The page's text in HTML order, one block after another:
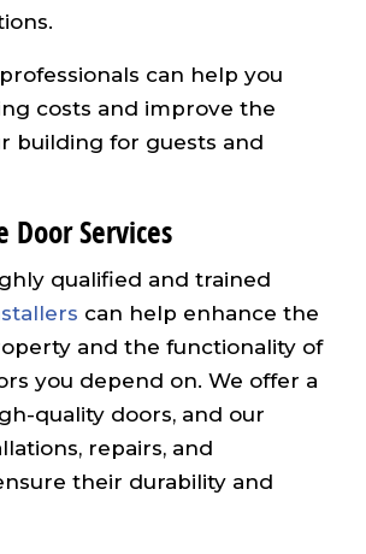
can help you
costs and improve the
building for guests and
Door Services
qualified and trained
can help enhance the
and the functionality of
you depend on. We offer a
quality doors, and our
repairs, and
their durability and